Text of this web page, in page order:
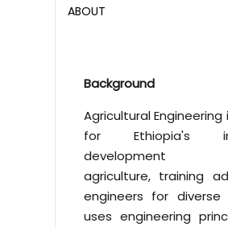
ABOUT
Background
Agricultural Engineering
for Ethiopia's
development
agriculture, training
engineers for diverse
uses engineering